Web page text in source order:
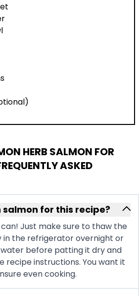
HERB SALMON FOR
ASKED
salmon for this recipe?
can! Just make sure to thaw the
the refrigerator overnight or
before patting it dry and
recipe instructions. You want it
even cooking.